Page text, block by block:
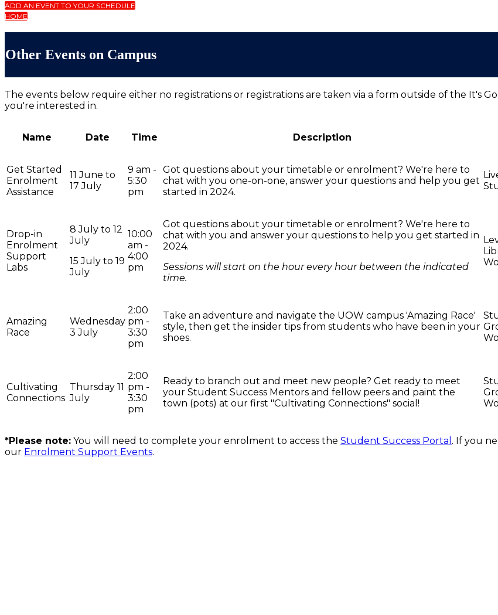
ADD AN EVENT TO YOUR SCHEDULE
HOME
Other Events on Campus
The events below require either no registrations or registrations are taken via a form outside of the It's
you're interested in.
Name Date Time Description
Get Started
Enrolment
Assistance
11 June to
17 July
9 am -
5:30
pm
Got questions about your timetable or enrolment? We're here to
chat with you one-on-one, answer your questions and help you get
started in 2024.
Drop-in
Enrolment
Support
Labs
8 July to 12
July
15 July to 19
July
10:00
am -
4:00
pm
Got questions about your timetable or enrolment? We're here to
chat with you and answer your questions to help you get started in
2024.
Sessions will start on the hour every hour between the indicated
time.
Amazing
Race
Wednesday
3 July
2:00
pm -
3:30
pm
Take an adventure and navigate the UOW campus 'Amazing Race'
style, then get the insider tips from students who have been in your
shoes.
Cultivating
Connections
Thursday 11
July
2:00
pm -
3:30
pm
Ready to branch out and meet new people? Get ready to meet
your Student Success Mentors and fellow peers and paint the
town (pots) at our first "Cultivating Connections" social!
*Please note: You will need to complete your enrolment to access the Student Success Portal . If you
our Enrolment Support Events.